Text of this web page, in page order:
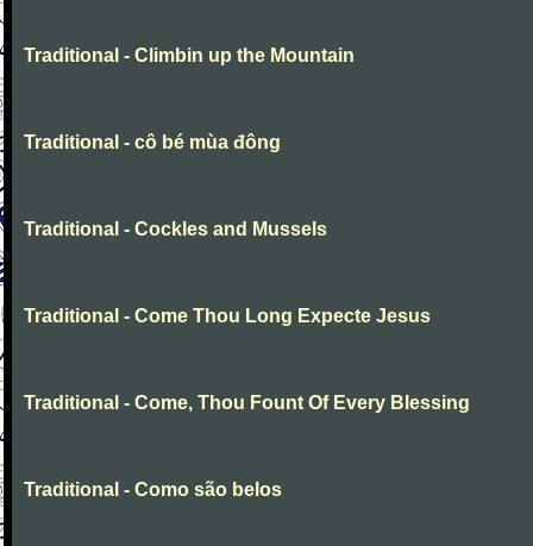
Traditional - Climbin up the Mountain
Traditional - cô bé mùa đông
Traditional - Cockles and Mussels
Traditional - Come Thou Long Expecte Jesus
Traditional - Come, Thou Fount Of Every Blessing
Traditional - Como são belos